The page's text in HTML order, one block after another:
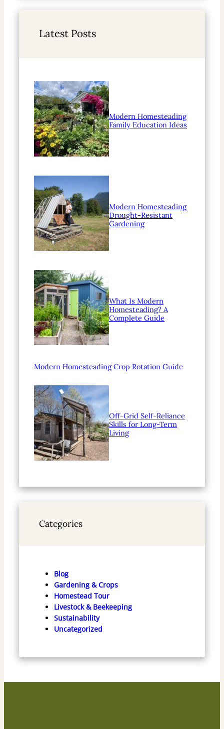
h
Latest Posts
Modern Homesteading
Family Education Ideas
Modern Homesteading
Drought-Resistant
Gardening
What Is Modern
Homesteading? A
Complete Guide
Modern Homesteading Crop Rotation Guide
Off-Grid Self-Reliance
Skills for Long-Term
Living
Categories
Blog
Gardening & Crops
Homestead Tour
Livestock & Beekeeping
Sustainability
Uncategorized